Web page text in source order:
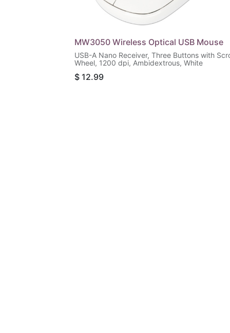
MW3050 Wireless Optical USB Mouse
USB-A Nano Receiver, Three Buttons with
Wheel, 1200 dpi, Ambidextrous, White
$ 12.99